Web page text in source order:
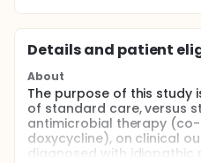
Details and patient
About
The purpose of this
of standard care, versus
antimicrobial therapy
doxycycline), on clinical
diagnosed with idiopathic